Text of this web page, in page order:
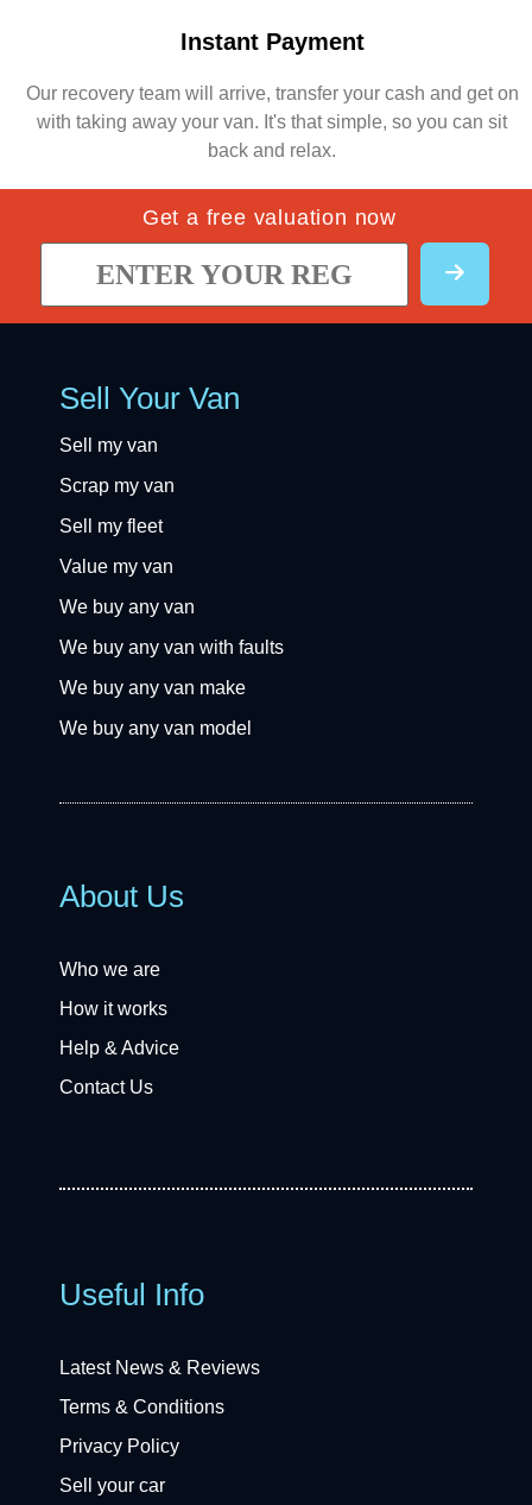
Instant Payment
Our recovery team will arrive, transfer your cash and get on
with taking away your van. It's that simple, so you can sit
back and relax.
Get a free valuation now
Sell Your Van
Sell my van
Scrap my van
Sell my fleet
Value my van
We buy any van
We buy any van with faults
We buy any van make
We buy any van model
About Us
Who we are
How it works
Help & Advice
Contact Us
Useful Info
Latest News & Reviews
Terms & Conditions
Privacy Policy
Sell your car